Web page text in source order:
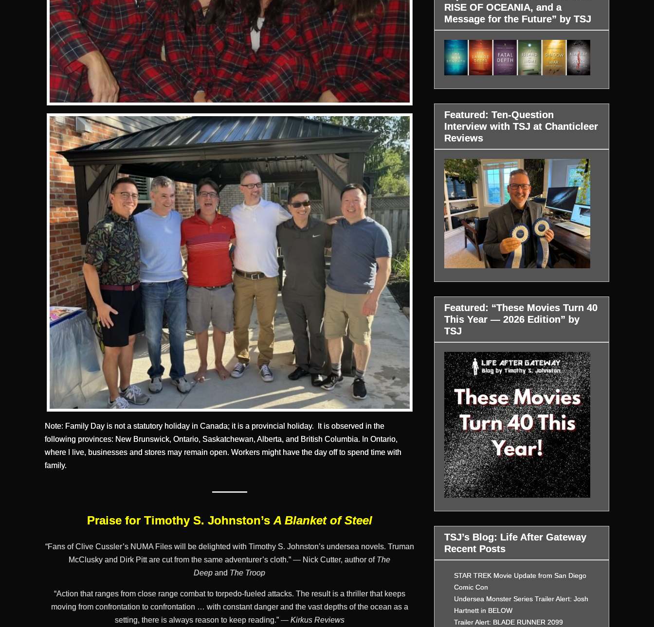
Note: Family Day is not a statutory holiday in Canada; it is a provincial holiday. It is observed in the
following provinces: New Brunswick, Ontario, Saskatchewan, Alberta, and British Columbia. In Ontario,
where I live, businesses and stores may remain open. Workers might have the day off to spend time with
family.
———
Praise for Timothy S. Johnston’s A Blanket of Steel
“Fans of Clive Cussler’s NUMA Files will be delighted with Timothy S. Johnston’s undersea novels. Truman
McClusky and Dirk Pitt are cut from the same adventurer’s cloth.” — Nick Cutter, author of The
Deep and The Troop
“Action that ranges from close range combat to torpedo-fueled attacks. The result is a thriller that keeps
moving from confrontation to confrontation … with constant danger and the vast depths of the ocean as a
setting, there is always reason to keep reading.” — Kirkus Reviews
RISE OF OCEANIA, and a
Message for the Future” by TSJ
Featured: Ten-Question
Interview with TSJ at Chanticleer
Reviews
Featured: “These Movies Turn 40
This Year — 2026 Edition” by
TSJ
TSJ’s Blog: Life After Gateway
Recent Posts
STAR TREK Movie Update from San Diego
Comic Con
Undersea Monster Series Trailer Alert: Josh
Hartnett in BELOW
Trailer Alert: BLADE RUNNER 2099